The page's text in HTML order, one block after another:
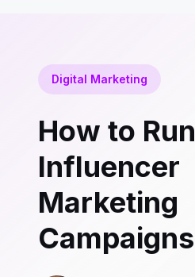
Digital Marketing
How to Run
Influencer
Marketing
Campaigns